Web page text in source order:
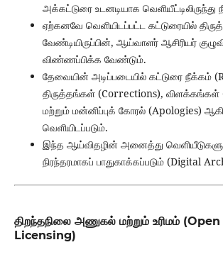
அக்கட்டுரை உடனடியாக வெளியீட்டிலிருந்து
ஏற்கனவே வெளியிடப்பட்ட கட்டுரையில்
வேண்டியிருப்பின், ஆய்வாளர் ஆசிரியர்
விண்ணப்பிக்க வேண்டும்.
தேவையின் அடிப்படையில் கட்டுரை நீக்கம்
திருத்தங்கள் (Corrections), விளக்கங்கள்
மற்றும் மன்னிப்புக் கோரல் (Apologies)
வெளியிடப்படும்.
இந்த ஆய்விதழின் அனைத்து
நிரந்தரமாகப் பாதுகாக்கப்படும் (Digital
திறந்தநிலை அணுகல் மற்றும் உரிமம்
Licensing)